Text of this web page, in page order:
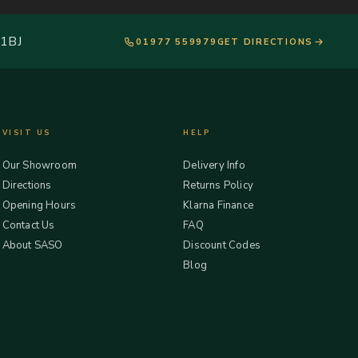
01977 559979 GET DIRECTIONS
VISIT US
Our Showroom
Directions
Opening Hours
Contact Us
About SASO
HELP
Delivery Info
Returns Policy
Klarna Finance
FAQ
Discount Codes
Blog